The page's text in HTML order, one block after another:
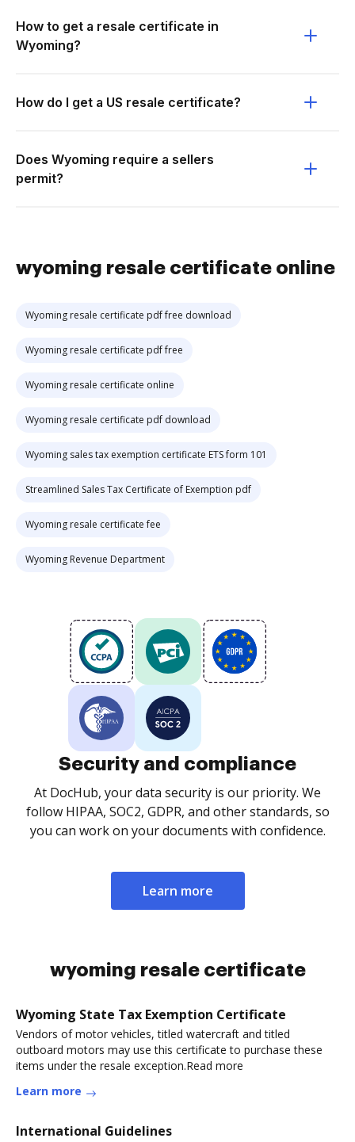
How to get a resale certificate in
Wyoming?
How do I get a US resale certificate?
Does Wyoming require a sellers
permit?
wyoming resale certificate online
Wyoming resale certificate pdf free download
Wyoming resale certificate pdf free
Wyoming resale certificate online
Wyoming resale certificate pdf download
Wyoming sales tax exemption certificate ETS form 101
Streamlined Sales Tax Certificate of Exemption pdf
Wyoming resale certificate fee
Wyoming Revenue Department
Security and compliance
At DocHub, your data security is our priority. We
follow HIPAA, SOC2, GDPR, and other standards, so
you can work on your documents with confidence.
Learn more
wyoming resale certificate
Wyoming State Tax Exemption Certificate
Vendors of motor vehicles, titled watercraft and titled
outboard motors may use this certificate to purchase these
items under the resale exception.Read more
Learn more
International Guidelines